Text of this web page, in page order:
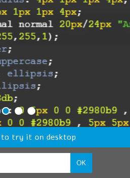
to try it on desktop
OK